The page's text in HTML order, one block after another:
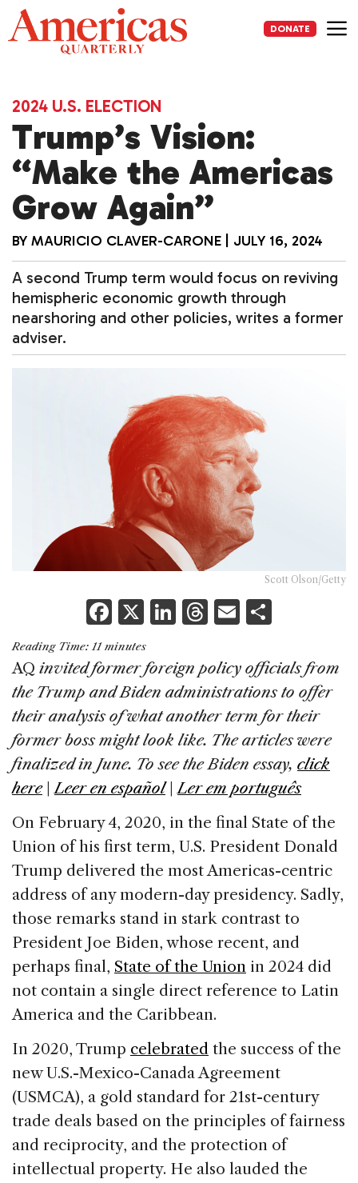
Skip
to
content
DONATE
2024 U.S. ELECTION
Trump’s Vision:
“Make the Americas
Grow Again”
BY MAURICIO CLAVER-CARONE JULY 16, 2024
A second Trump term would focus on reviving
hemispheric economic growth through
nearshoring and other policies, writes a former
adviser.
Scott Olson/Getty
F
a
c
e
b
o
o
k
X Li
k
e
dI
n
T
re
a
d
s
E
ai
l
ar
e
Reading Time:11 minutes
AQ invited former foreign policy officials from
the Trump and Biden administrations to offer
their analysis of what another term for their
former boss might look like. The articles were
finalized in June. To see the Biden essay, click
here
Leer en español |Ler em português
On February 4, 2020, in the final State of the
Union of his first term, U.S. President Donald
Trump delivered the most Americas-centric
address of any modern-day presidency. Sadly,
those remarks stand in stark contrast to
President Joe Biden, whose recent, and
perhaps final, State of the Union in 2024 did
not contain a single direct reference to Latin
America and the Caribbean.
In 2020, Trump celebrated the success of the
new U.S.-Mexico-Canada Agreement
(USMCA), a gold standard for 21st-century
trade deals based on the principles of fairness
and reciprocity, and the protection of
intellectual property. He also lauded the